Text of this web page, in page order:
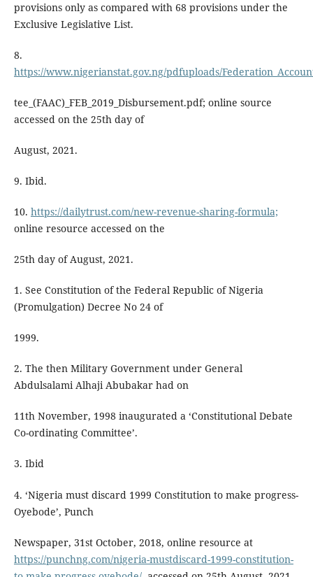
provisions only as compared with 68 provisions under the
Exclusive Legislative List.
8.
https://www.nigerianstat.gov.ng/pdfuploads/
tee_(FAAC)_FEB_2019_Disbursement.pdf; online source
accessed on the 25th day of
August, 2021.
9. Ibid.
10. https://dailytrust.com/new-revenue-sharing-formula;
online resource accessed on the
25th day of August, 2021.
1. See Constitution of the Federal Republic of Nigeria
(Promulgation) Decree No 24 of
1999.
2. The then Military Government under General
Abdulsalami Alhaji Abubakar had on
11th November, 1998 inaugurated a ‘Constitutional Debate
Co-ordinating Committee’.
3. Ibid
4. ‘Nigeria must discard 1999 Constitution to make progress-
Oyebode’, Punch
Newspaper, 31st October, 2018, online resource at
https://punchng.com/nigeria-mustdiscard-1999-constitution-